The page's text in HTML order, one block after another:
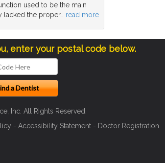
used to be the main
lacked the proper… read more
enter your postal code below.
Inc. All Rights Reserved.
- Accessibility Statement - Doctor Registration